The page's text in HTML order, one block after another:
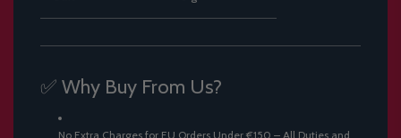
✅ Why Buy From Us?
No Extra Charges for EU Orders Under €150 – All Duties and